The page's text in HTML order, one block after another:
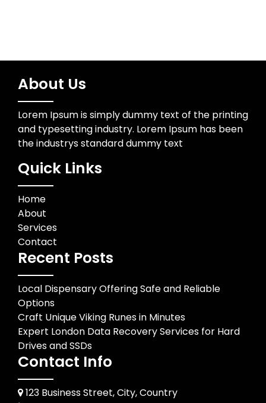
About Us
Lorem Ipsum is simply dummy text of the printing
and typesetting industry. Lorem Ipsum has been
the industrys standard dummy text
Quick Links
Home
About
Services
Contact
Recent Posts
Local Dispensary Offering Safe and Reliable
Options
Craft Unique Viking Runes in Minutes
Expert London Data Recovery Services for Hard
Drives and SSDs
Contact Info
123 Business Street, City, Country